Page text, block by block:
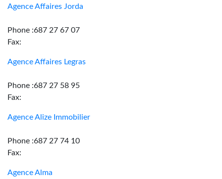
Agence Affaires Jorda
Phone :687 27 67 07
Fax:
Agence Affaires Legras
Phone :687 27 58 95
Fax:
Agence Alize Immobilier
Phone :687 27 74 10
Fax:
Agence Alma